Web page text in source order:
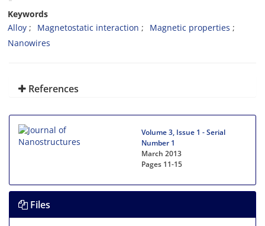
Keywords
Alloy
Magnetostatic interaction
Magnetic properties
Nanowires
References
Volume 3, Issue 1 - Serial
Number 1
March 2013
Pages 11-15
Files